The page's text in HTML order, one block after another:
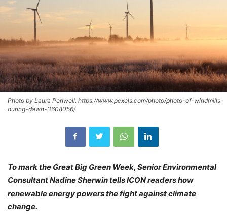
Photo by Laura Penwell: https://www.pexels.com/photo/photo-of-windmills-
during-dawn-3608056/
To mark the Great Big Green Week, Senior Environmental
Consultant Nadine Sherwin tells ICON readers how
renewable energy powers the fight against climate
change.